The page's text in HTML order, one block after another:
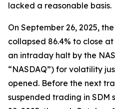
lacked a reasonable basis.
On September 26, 2025,
collapsed 86.4% to close
an intraday halt by the
“NASDAQ”) for volatility
opened. Before the next
suspended trading in SDM